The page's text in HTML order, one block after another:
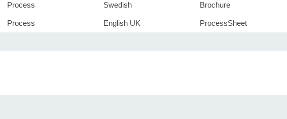
Process Swedish Brochure
Process English UK ProcessSheet